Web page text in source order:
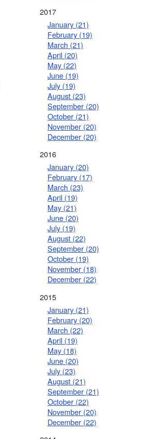
2017
January (21)
February (19)
March (21)
April (20)
May (22)
June (19)
July (19)
August (23)
September (20)
October (21)
November (20)
December (20)
2016
January (20)
February (17)
March (23)
April (19)
May (21)
June (20)
July (19)
August (22)
September (20)
October (19)
November (18)
December (22)
2015
January (21)
February (20)
March (22)
April (19)
May (18)
June (20)
July (23)
August (21)
September (21)
October (22)
November (20)
December (22)